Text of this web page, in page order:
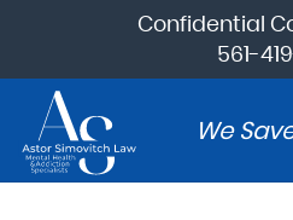
Confidential
561-
We